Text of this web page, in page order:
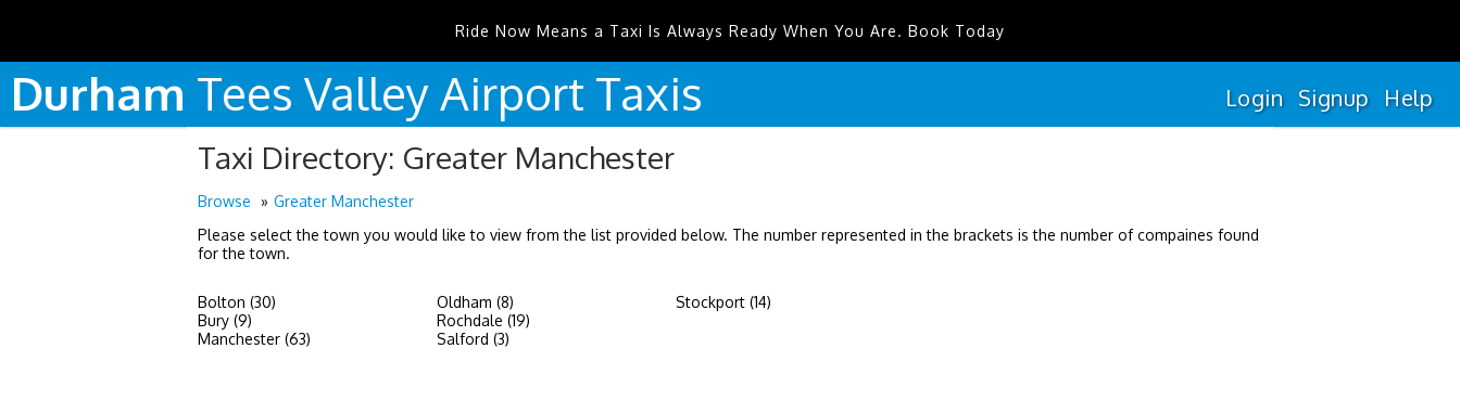
Ride Now Means a Taxi Is Always Ready When You Are. Book Today
Durham Tees ValleyAirport Taxis Login Signup Help
Taxi Directory: Greater Manchester
Browse
Greater Manchester
Please select the town you would like to view from the list provided below. The number represented in the brackets is the number of compaines found
for the town.
Bolton (30)
Bury (9)
Manchester (63)
Oldham (8)
Rochdale (19)
Salford (3)
Stockport (14)